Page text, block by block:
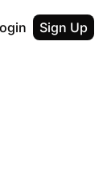
Sign Up